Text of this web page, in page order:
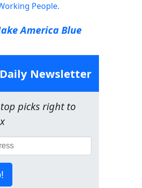
People.
America Blue
Daily Newsletter
picks right to